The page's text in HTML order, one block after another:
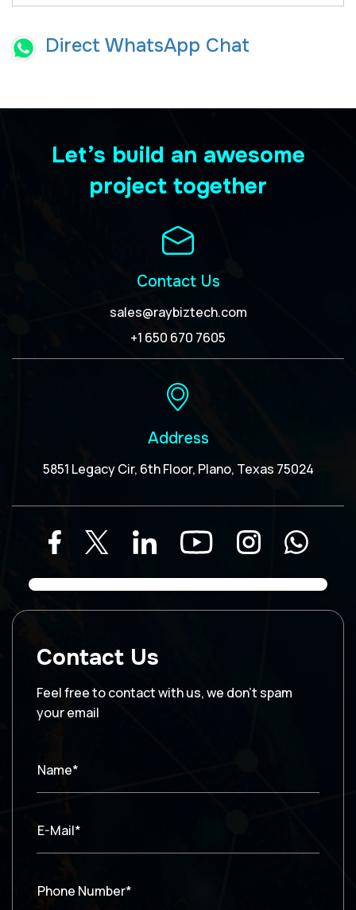
Direct WhatsApp Chat
Let’s build an awesome
project together
Contact Us
sales@raybiztech.com
+1 650 670 7605
Address
5851 Legacy Cir, 6th Floor, Plano, Texas 75024
Contact Us
Feel free to contact with us, we don’t spam
your email
Name*
E-Mail*
Phone Number*